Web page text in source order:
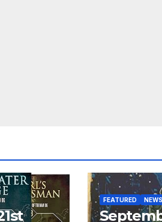
FEATURED NEWS